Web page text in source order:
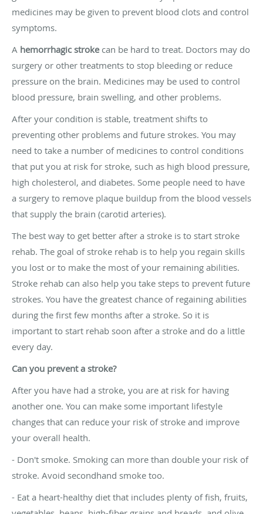
medicines may be given to prevent blood clots and control
symptoms.
A hemorrhagic strokecan be hard to treat. Doctors may do
surgery or other treatments to stop bleeding or reduce
pressure on the brain. Medicines may be used to control
blood pressure, brain swelling, and other problems.
After your condition is stable, treatment shifts to
preventing other problems and future strokes. You may
need to take a number of medicines to control conditions
that put you at risk for stroke, such as high blood pressure,
high cholesterol, and diabetes. Some people need to have
a surgery to remove plaque buildup from the blood vessels
that supply the brain (carotid arteries).
The best way to get better after a stroke is to start stroke
rehab. The goal of stroke rehab is to help you regain skills
you lost or to make the most of your remaining abilities.
Stroke rehab can also help you take steps to prevent future
strokes. You have the greatest chance of regaining abilities
during the first few months after a stroke. So it is
important to start rehab soon after a stroke and do a little
every day.
Can you prevent a stroke?
After you have had a stroke, you are at risk for having
another one. You can make some important lifestyle
changes that can reduce your risk of stroke and improve
your overall health.
- Don't smoke. Smoking can more than double your risk of
stroke. Avoid secondhand smoke too.
- Eat a heart-healthy diet that includes plenty of fish, fruits,